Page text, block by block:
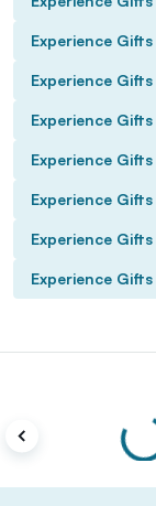
Experience
Experience
Experience
Experience
Experience
Experience
Experience